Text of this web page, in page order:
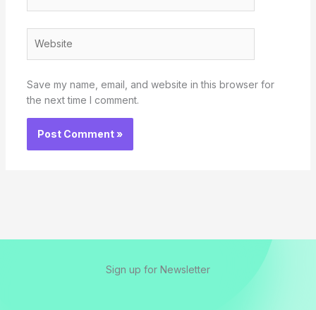
Save my name, email, and website in this browser for
the next time I comment.
Sign up for Newsletter